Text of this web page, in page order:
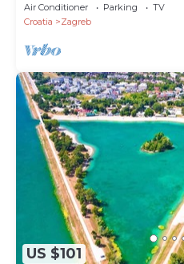
Air Conditioner Parking
TV
Croatia
Zagreb
US $101